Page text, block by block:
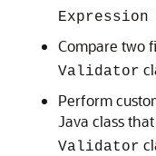
Compare two
Validator
Perform
Java class
Validator